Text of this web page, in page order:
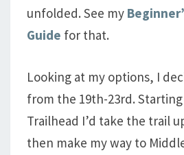
unfolded. See my
Guide for that.
Looking at my options, I
from the 19th-23rd.
Trailhead I’d take the trail
then make my way to